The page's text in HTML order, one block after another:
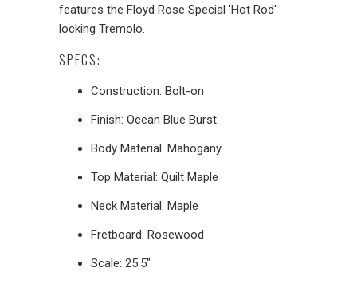
features the Floyd Rose Special 'Hot Rod'
locking Tremolo.
SPECS:
Construction: Bolt-on
Finish: Ocean Blue Burst
Body Material: Mahogany
Top Material: Quilt Maple
Neck Material: Maple
Fretboard: Rosewood
Scale: 25.5"